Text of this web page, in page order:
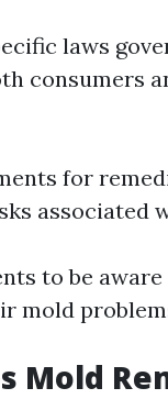
laws
consumers
for
associated
to be
mold
Mold